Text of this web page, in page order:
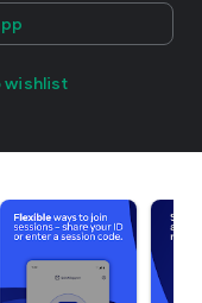
wishlist